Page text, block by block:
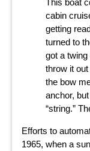
cabin
getting
turned to
got a twing
throw it
the bow
anchor,
“string.”
Efforts to
1965, when a